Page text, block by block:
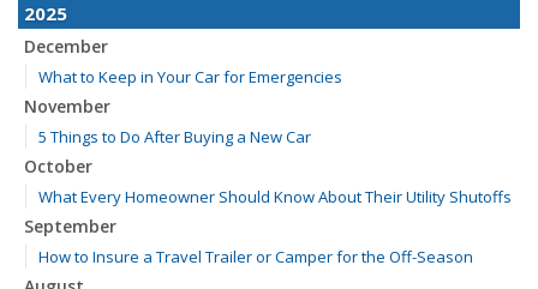
2025
December
What to Keep in Your Car for Emergencies
November
5 Things to Do After Buying a New Car
October
What Every Homeowner Should Know About Their Utility Shutoffs
September
How to Insure a Travel Trailer or Camper for the Off-Season